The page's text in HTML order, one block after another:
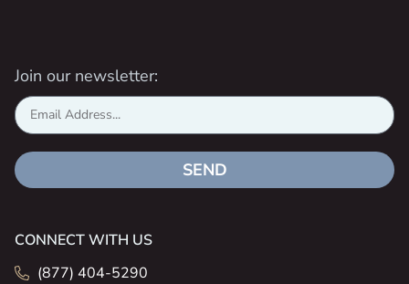
Join our newsletter:
SEND
CONNECT WITH US
(877) 404-5290